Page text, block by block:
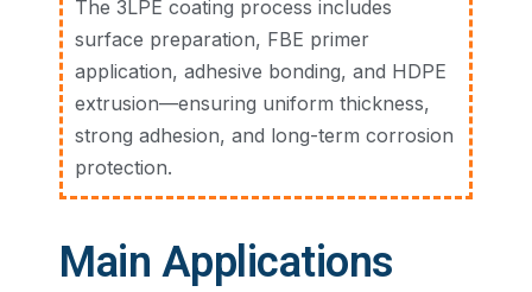
The 3LPE coating process includes
surface preparation, FBE primer
application, adhesive bonding, and HDPE
extrusion—ensuring uniform thickness,
strong adhesion, and long-term corrosion
protection.
Main Applications